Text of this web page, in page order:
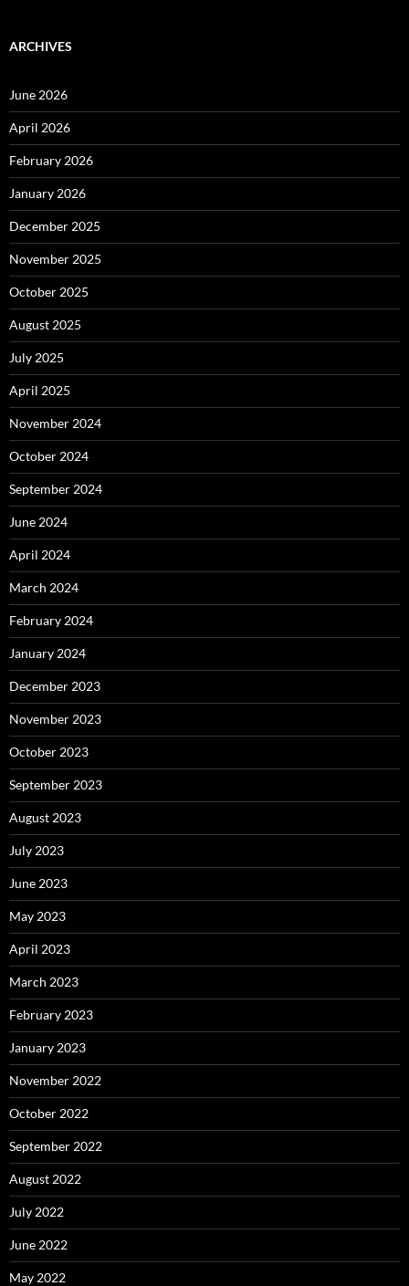
ARCHIVES
June 2026
April 2026
February 2026
January 2026
December 2025
November 2025
October 2025
August 2025
July 2025
April 2025
November 2024
October 2024
September 2024
June 2024
April 2024
March 2024
February 2024
January 2024
December 2023
November 2023
October 2023
September 2023
August 2023
July 2023
June 2023
May 2023
April 2023
March 2023
February 2023
January 2023
November 2022
October 2022
September 2022
August 2022
July 2022
June 2022
May 2022